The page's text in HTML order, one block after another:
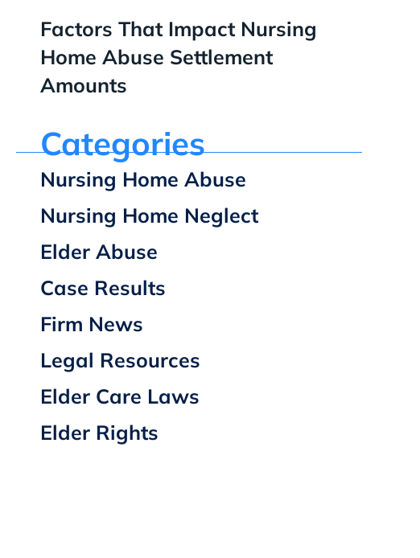
Factors That Impact Nursing
Home Abuse Settlement
Amounts
Categories
Nursing Home Abuse
Nursing Home Neglect
Elder Abuse
Case Results
Firm News
Legal Resources
Elder Care Laws
Elder Rights